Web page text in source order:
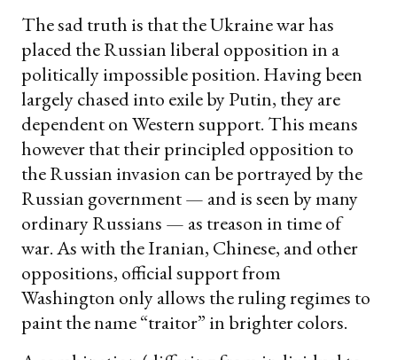
The sad truth is that the Ukraine war has
placed the Russian liberal opposition in a
politically impossible position. Having been
largely chased into exile by Putin, they are
dependent on Western support. This means
however that their principled opposition to
the Russian invasion can be portrayed by the
Russian government — and is seen by many
ordinary Russians — as treason in time of
war. As with the Iranian, Chinese, and other
oppositions, official support from
Washington only allows the ruling regimes to
paint the name “traitor” in brighter colors.